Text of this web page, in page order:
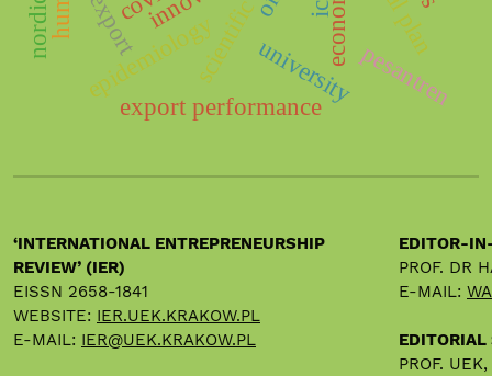
ict
university
epidemiology pesantren
export
export performance
‘INTERNATIONAL ENTREPRENEURSHIP
REVIEW’ (IER)
EISSN 2658-1841
WEBSITE: IER.UEK.KRAKOW.PL
E-MAIL: IER@UEK.KRAKOW.PL
EDITOR-
PROF. DR
E-MAIL:
EDITORIAL
PROF.